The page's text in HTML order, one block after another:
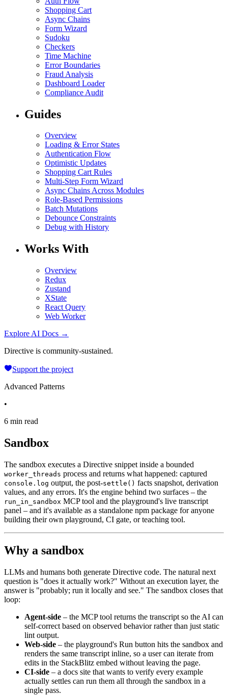
Shopping Cart
Async Chains
Form Wizard
Sudoku
Checkers
Time Machine
Error Boundaries
Fraud Analysis
Dashboard Loader
Compliance Audit
Guides
Overview
Loading & Error States
Authentication Flow
Optimistic Updates
Shopping Cart Rules
Multi-Step Form Wizard
Async Chains Across Modules
Role-Based Permissions
Batch Mutations
Debounce Constraints
Debug with History
Works With
Overview
Redux
Zustand
XState
React Query
Web Worker
Explore AI Docs →
Directive is community-sustained.
Support the project
Advanced Patterns
•
6 min read
Sandbox
The sandbox executes a Directive snippet inside a bounded
worker_threads process and returns what happened: captured
console.log output, the post-settle() facts snapshot, derivation
values, and any errors. It's the engine behind two surfaces – the
run_in_sandbox MCP tool and the playground's live transcript
panel – and it's available as a standalone npm package for anyone
building their own playground, CI gate, or teaching tool.
Why a sandbox
LLMs and humans both generate Directive code. The natural next
question is "does it actually work?" Without an execution layer, the
answer is "probably; run it locally and see." The sandbox closes that
loop:
Agent-side – the MCP tool returns the transcript so the AI can
self-correct based on observed behavior rather than just static
lint output.
Web-side – the playground's Run button hits the sandbox and
renders the same transcript inline, so a user can iterate from
edits in the StackBlitz embed without leaving the page.
CI-side – a docs site that wants to verify every example
actually settles can run them all through the sandbox in a
single pass.